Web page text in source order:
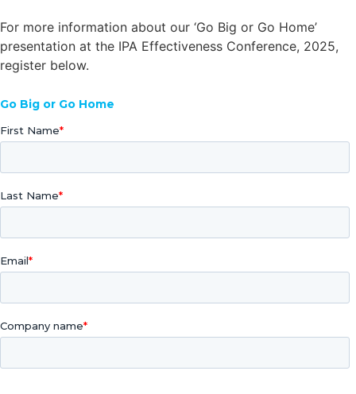
For more information about our ‘Go Big or Go Home’
presentation at the IPA Effectiveness Conference, 2025,
register below.